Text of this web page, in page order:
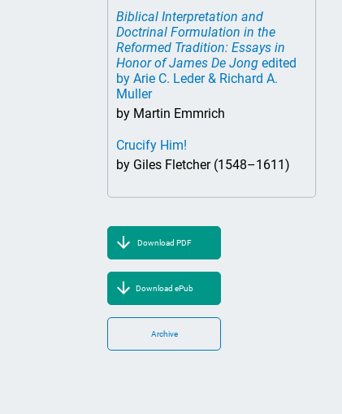
Biblical Interpretation and
Doctrinal Formulation in the
Reformed Tradition: Essays in
Honor of James De Jong edited
by Arie C. Leder & Richard A.
Muller
by Martin Emmrich
Crucify Him!
by Giles Fletcher (1548–1611)
Download PDF
Download ePub
Archive